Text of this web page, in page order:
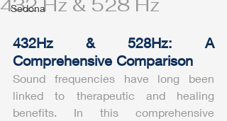
Sedona
432 Hz & 528 Hz
432Hz & 528Hz: A
Comprehensive Comparison
Sound frequencies have long been
linked to therapeutic and healing
benefits. In this comprehensive